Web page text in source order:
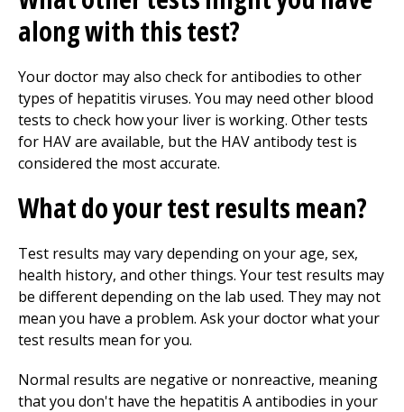
along with this test?
Your doctor may also check for antibodies to other
types of hepatitis viruses. You may need other blood
tests to check how your liver is working. Other tests
for HAV are available, but the HAV antibody test is
considered the most accurate.
What do your test results mean?
Test results may vary depending on your age, sex,
health history, and other things. Your test results may
be different depending on the lab used. They may not
mean you have a problem. Ask your doctor what your
test results mean for you.
Normal results are negative or nonreactive, meaning
that you don't have the hepatitis A antibodies in your